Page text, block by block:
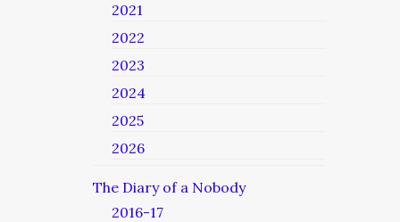
2021
2022
2023
2024
2025
2026
The Diary of a Nobody
2016-17